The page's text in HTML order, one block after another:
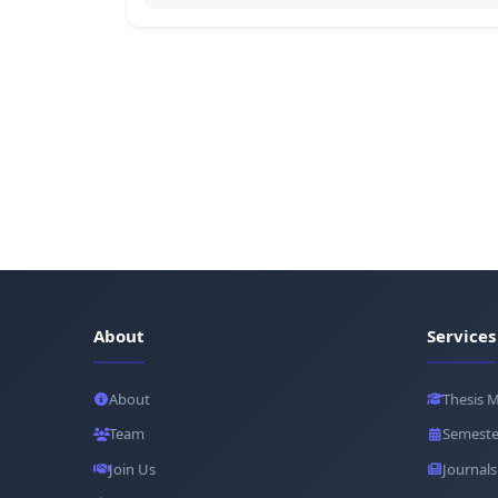
About
About
Team
Join Us
Services
Thesis
Journals